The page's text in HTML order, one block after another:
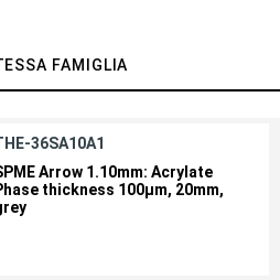
FAMIGLIA
36SA10A1
Arrow 1.10mm: Acrylate
thickness 100µm, 20mm,